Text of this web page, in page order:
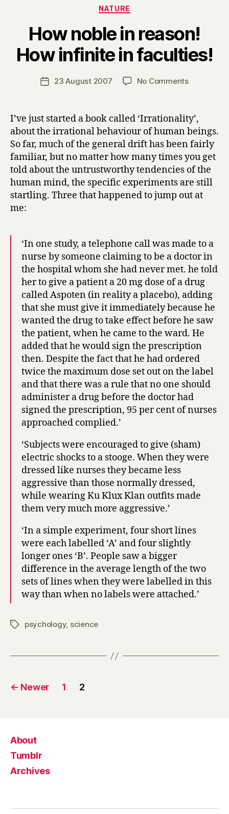
Categories
NATURE
How noble in reason!
How infinite in faculties!
Post
author
B
y
H
a
Post23 August 2007 No Commentson
in
reason!
How
infinite
in
faculties!
I’ve just started a book called ‘Irrationality’,
about the irrational behaviour of human beings.
So far, much of the general drift has been fairly
familiar, but no matter how many times you get
told about the untrustworthy tendencies of the
human mind, the specific experiments are still
startling. Three that happened to jump out at
me:
‘In one study, a telephone call was made to a
nurse by someone claiming to be a doctor in
the hospital whom she had never met. he told
her to give a patient a 20 mg dose of a drug
called Aspoten (in reality a placebo), adding
that she must give it immediately because he
wanted the drug to take effect before he saw
the patient, when he came to the ward. He
added that he would sign the prescription
then. Despite the fact that he had ordered
twice the maximum dose set out on the label
and that there was a rule that no one should
administer a drug before the doctor had
signed the prescription, 95 per cent of nurses
approached complied.’
‘Subjects were encouraged to give (sham)
electric shocks to a stooge. When they were
dressed like nurses they became less
aggressive than those normally dressed,
while wearing Ku Klux Klan outfits made
them very much more aggressive.’
‘In a simple experiment, four short lines
were each labelled ‘A’ and four slightly
longer ones ‘B’. People saw a bigger
difference in the average length of the two
sets of lines when they were labelled in this
way than when no labels were attached.’
Tagspsychology, science
Posts
← Newer 1 2
About
Tumblr
Archives